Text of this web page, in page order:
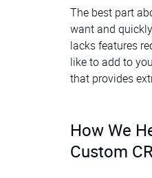
The best part
want and
lacks features
like to add to
that provides
How We
Custom